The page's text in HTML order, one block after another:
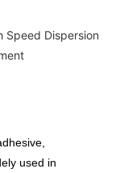
used in